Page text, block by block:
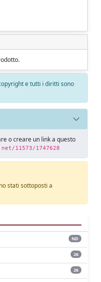
e tutti i diritti sono
o creare un link a questo
11573/1747628
stati sottoposti a
ND
26
26